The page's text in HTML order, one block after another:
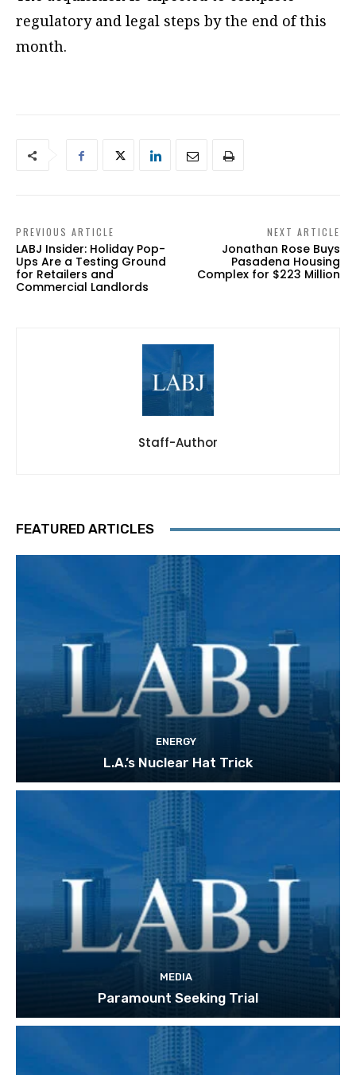
regulatory and legal steps by the end of this
month.
PREVIOUS ARTICLE
LABJ Insider: Holiday Pop-
Ups Are a Testing Ground
for Retailers and
Commercial Landlords
NEXT ARTICLE
Jonathan Rose Buys
Pasadena Housing
Complex for $223 Million
Staff-Author
FEATURED ARTICLES
ENERGY
L.A.’s Nuclear Hat Trick
MEDIA
Paramount Seeking Trial